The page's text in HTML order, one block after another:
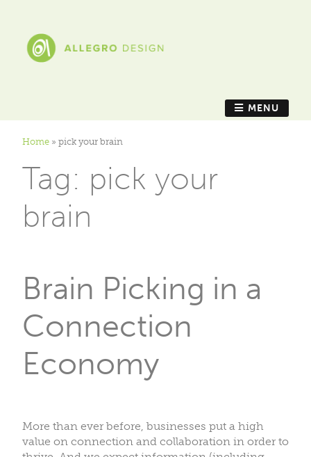
MENU
Home » pick your brain
Tag: pick your
brain
Brain Picking in a
Connection
Economy
More than ever before, businesses put a high
value on connection and collaboration in order to